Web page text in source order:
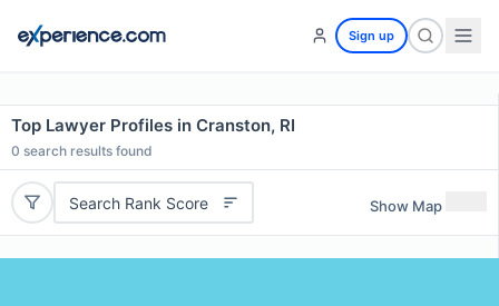
Sign up
Top Lawyer Profiles in Cranston, RI
0 search results found
Search Rank Score Show Map